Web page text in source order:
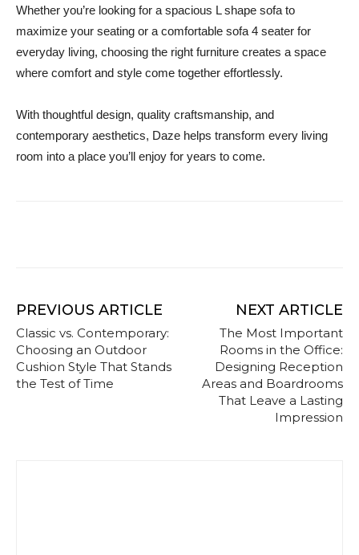
Whether you’re looking for a spacious L shape sofa to
maximize your seating or a comfortable sofa 4 seater for
everyday living, choosing the right furniture creates a space
where comfort and style come together effortlessly.
With thoughtful design, quality craftsmanship, and
contemporary aesthetics, Daze helps transform every living
room into a place you’ll enjoy for years to come.
PREVIOUS ARTICLE
Classic vs. Contemporary:
Choosing an Outdoor
Cushion Style That Stands
the Test of Time
NEXT ARTICLE
The Most Important
Rooms in the Office:
Designing Reception
Areas and Boardrooms
That Leave a Lasting
Impression